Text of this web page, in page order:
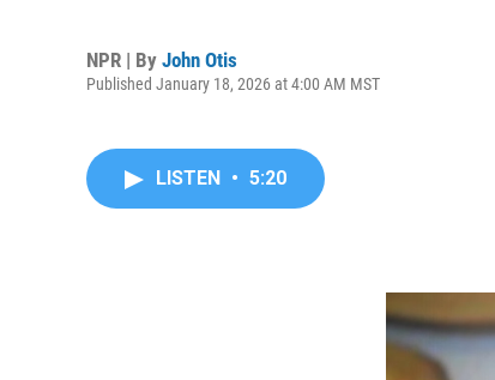
NPR | By John Otis
Published January 18, 2026 at 4:00 AM MST
LISTEN • 5:20